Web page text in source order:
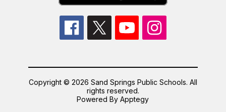
Copyright © 2026 Sand Springs Public Schools. All
rights reserved.
Powered ByApptegy